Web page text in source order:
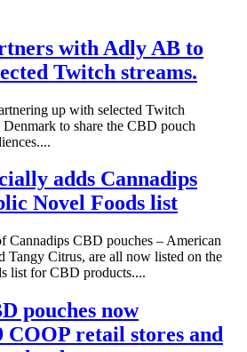
with Adly AB to
Twitch streams.
up with selected Twitch
Denmark to share the CBD pouch
adds Cannadips
Novel Foods list
Cannadips CBD pouches – American
Tangy Citrus, are all now listed on the
list for CBD products....
pouches now
COOP retail stores and